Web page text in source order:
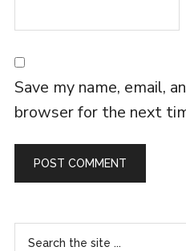
Save my name, email,
browser for the next